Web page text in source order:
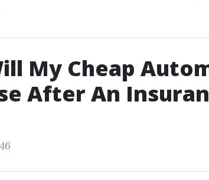
My Cheap
After An